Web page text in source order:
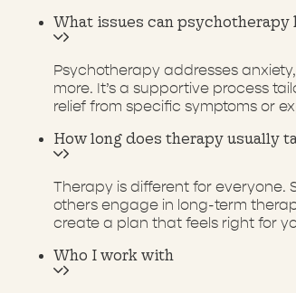
What issues can psychotherapy
Psychotherapy addresses
more. It’s a supportive process
relief from specific symptoms or
How long does therapy usually
Therapy is different for everyone.
others engage in long-term
create a plan that feels right for
Who I work with